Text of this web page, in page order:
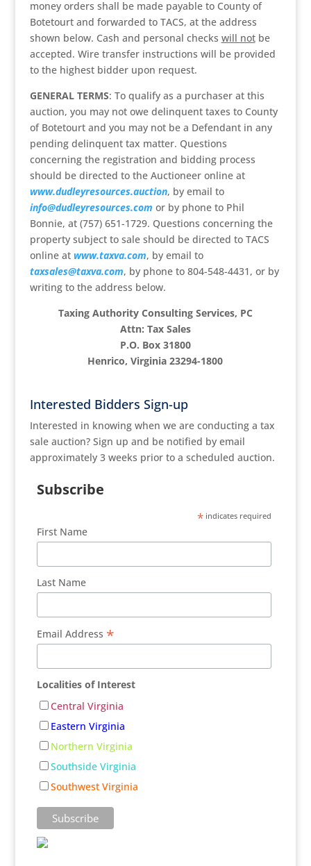
money orders shall be made payable to County of
Botetourt and forwarded to TACS, at the address
shown below. Cash and personal checks will notbe
accepted. Wire transfer instructions will be provided
to the highest bidder upon request.
GENERAL TERMS: To qualify as a purchaser at this
auction, you may not owe delinquent taxes to County
of Botetourt and you may not be a Defendant in any
pending delinquent tax matter. Questions
concerning the registration and bidding process
should be directed to the Auctioneer online at
www.dudleyresources.auction, by email to
info@dudleyresources.com or by phone to Phil
Bonnie, at (757) 651-1729. Questions concerning the
property subject to sale should be directed to TACS
online at www.taxva.com, by email to
taxsales@taxva.com, by phone to 804-548-4431, or by
writing to the address below.
Taxing Authority Consulting Services, PC
Attn: Tax Sales
P.O. Box 31800
Henrico, Virginia 23294-1800
Interested Bidders Sign-up
Interested in knowing when we are conducting a tax
sale auction? Sign up and be notified by email
approximately 3 weeks prior to a scheduled auction.
Subscribe
* indicates required
First Name
Last Name
Email Address *
Localities of Interest
Central Virginia
Eastern Virginia
Northern Virginia
Southside Virginia
Southwest Virginia